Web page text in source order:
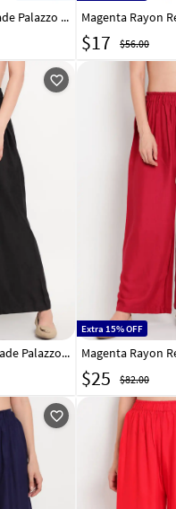
Grey Rayon Readymade Palazzo Pant 201280
$17 $56.00
favorite_outline
Black Rayon Readymade Palazzo Pant 195645
Extra 15% OFF
$25 $82.00
favorite_outline